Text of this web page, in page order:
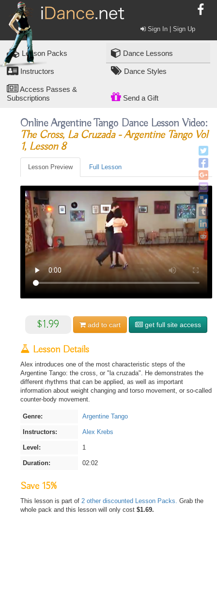
Sign In | Sign Up
Lesson Packs Dance Lessons
Instructors Dance Styles
Access Passes &
Subscriptions
Send a Gift
Online Argentine Tango Dance Lesson Video:
The Cross, La Cruzada - Argentine Tango Vol
1, Lesson 8
Lesson Preview Full Lesson
$1.99 add to cart get full site access
Lesson Details
Alex introduces one of the most characteristic steps of the
Argentine Tango: the cross, or "la cruzada". He demonstrates the
different rhythms that can be applied, as well as important
information about weight changing and torso movement, or so-called
counter-body movement.
Genre: Argentine Tango
Instructors: Alex Krebs
Level: 1
Duration: 02:02
Save 15%
This lesson is part of 2 other discounted Lesson Packs. Grab the
whole pack and this lesson will only cost $1.69.